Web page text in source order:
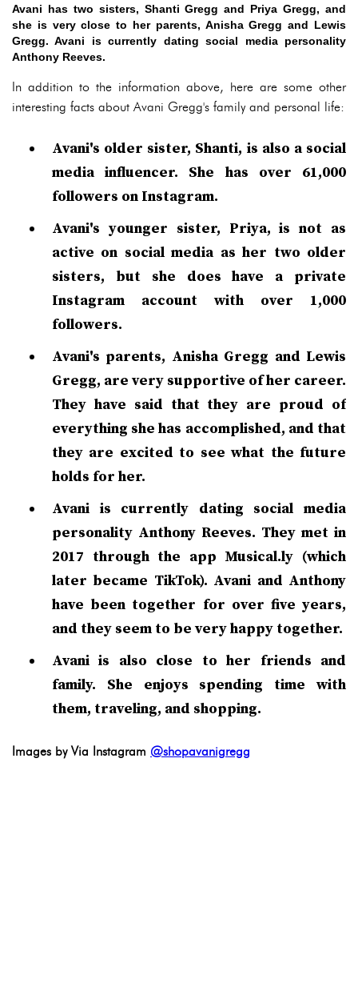
Avani has two sisters, Shanti Gregg and Priya Gregg, and
she is very close to her parents, Anisha Gregg and Lewis
Gregg. Avani is currently dating social media personality
Anthony Reeves.
In addition to the information above, here are some other
interesting facts about Avani Gregg's family and personal life:
Avani's older sister, Shanti, is also a social
media influencer. She has over 61,000
followers on Instagram.
Avani's younger sister, Priya, is not as
active on social media as her two older
sisters, but she does have a private
Instagram account with over 1,000
followers.
Avani's parents, Anisha Gregg and Lewis
Gregg, are very supportive of her career.
They have said that they are proud of
everything she has accomplished, and that
they are excited to see what the future
holds for her.
Avani is currently dating social media
personality Anthony Reeves. They met in
2017 through the app Musical.ly (which
later became TikTok). Avani and Anthony
have been together for over five years,
and they seem to be very happy together.
Avani is also close to her friends and
family. She enjoys spending time with
them, traveling, and shopping.
Images by Via Instagram @shopavanigregg